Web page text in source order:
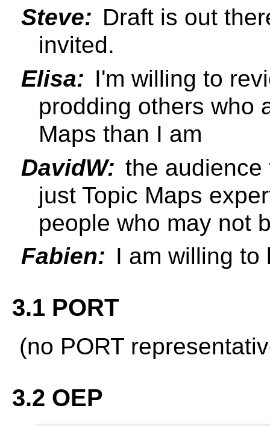
Steve: Draft is out
invited.
Elisa: I'm willing to
prodding others who
Maps than I am
DavidW: the audience
just Topic Maps
people who may not
Fabien: I am willing to
3.1 PORT
(no PORT
3.2 OEP